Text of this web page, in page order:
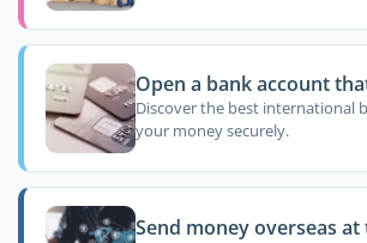
Open a bank account
Discover the best international
your money securely.
Send money overseas